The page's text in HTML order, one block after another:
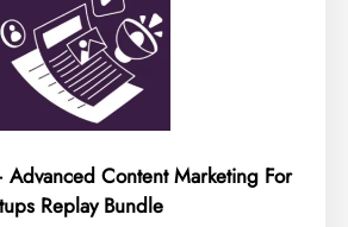
Advanced Content Marketing For
Replay Bundle